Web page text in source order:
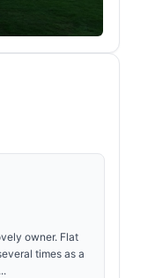
owner. Flat
times as a